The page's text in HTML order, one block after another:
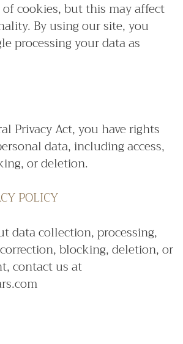
cookies, but this may affect
By using our site, you
processing your data as
Privacy Act, you have rights
data, including access,
or deletion.
POLICY
data collection, processing,
blocking, deletion, or
contact us at